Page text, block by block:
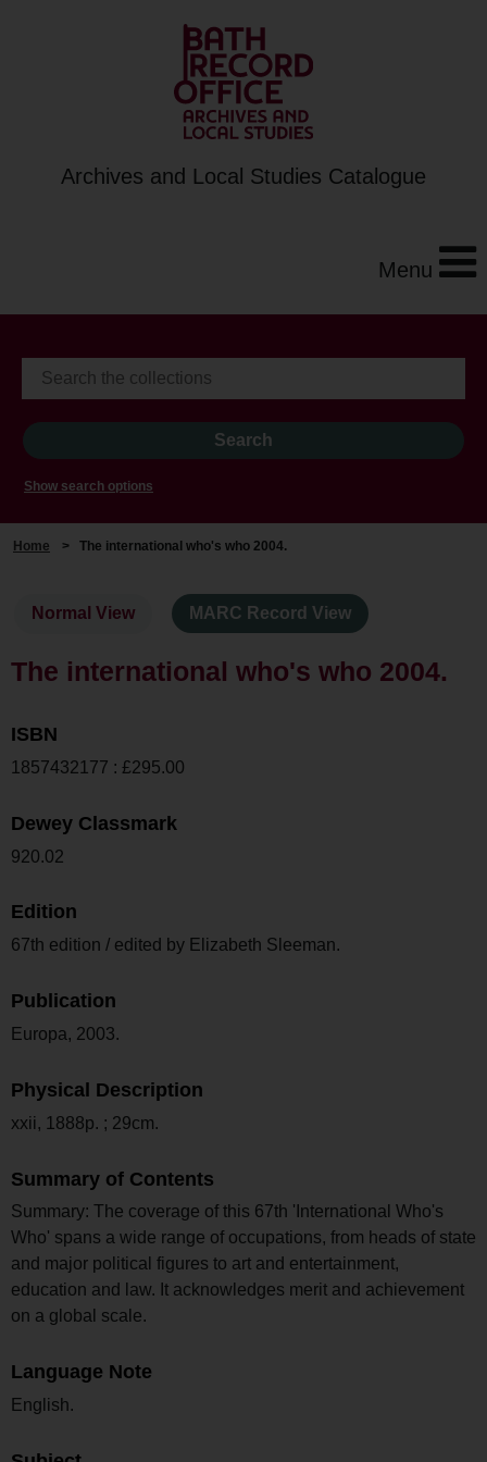
Archives and Local Studies Catalogue
Menu
Show search options
Home > The international who's who 2004.
Normal View MARC Record View
The international who's who 2004.
ISBN
1857432177 : £295.00
Dewey Classmark
920.02
Edition
67th edition / edited by Elizabeth Sleeman.
Publication
Europa, 2003.
Physical Description
xxii, 1888p. ; 29cm.
Summary of Contents
Summary: The coverage of this 67th 'International Who's
Who' spans a wide range of occupations, from heads of state
and major political figures to art and entertainment,
education and law. It acknowledges merit and achievement
on a global scale.
Language Note
English.